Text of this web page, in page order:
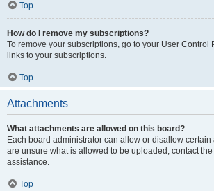
Top
How do I remove my subscriptions?
To remove your subscriptions, go to your User Control
links to your subscriptions.
Top
Attachments
What attachments are allowed on this board?
Each board administrator can allow or disallow certain
are unsure what is allowed to be uploaded, contact
assistance.
Top